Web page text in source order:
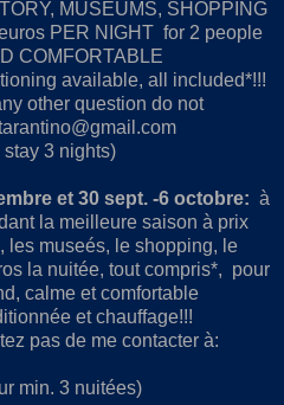
MUSEUMS, SHOPPING
PER NIGHT for 2 people
COMFORTABLE
available, all included*!!!
other question do not
3 nights)
et 30 sept. -6 octobre: à
la meilleure saison à prix
les museés, le shopping, le
la nuitée, tout compris*, pour
calme et comfortable
et chauffage!!!
pas de me contacter à:
min. 3 nuitées)